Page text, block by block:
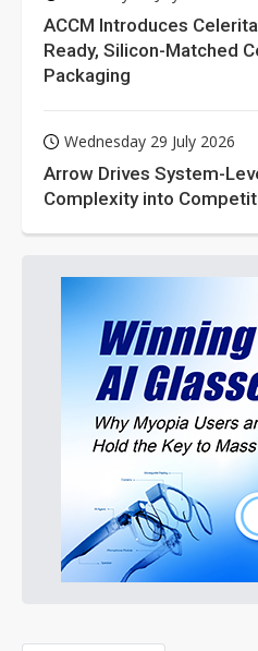
ACCM Introduces
Ready, Silicon-Matched
Packaging
Wednesday 29 July 2026
Arrow Drives System-
Complexity into